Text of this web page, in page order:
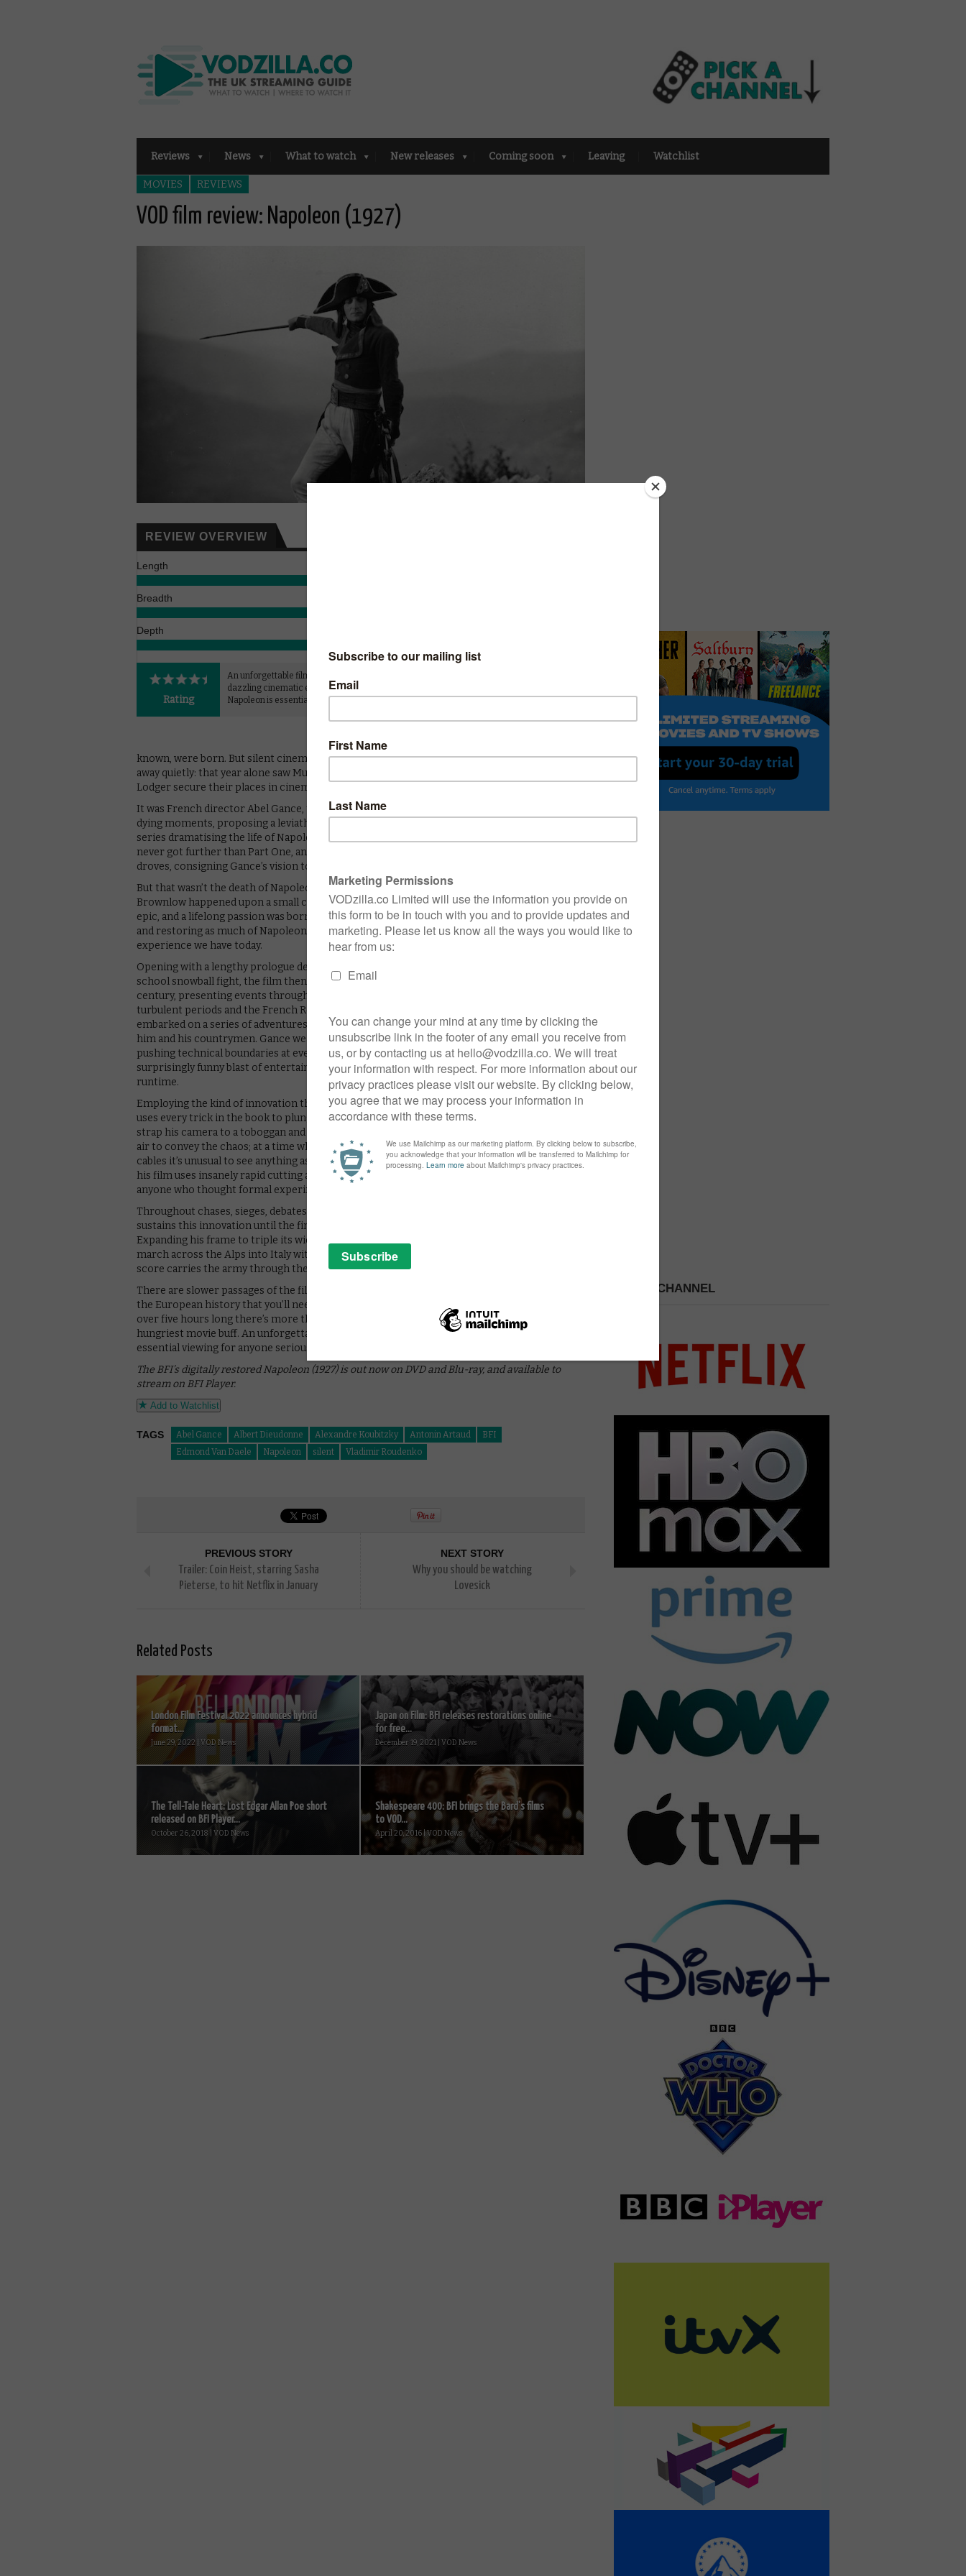
Reviews News What to watch New releases Coming soon Leaving Watchlist
MOVIES REVIEWS
VOD film review: Napoleon (1927)
REVIEW OVERVIEW
Length
Breadth
Depth
Rating
An unforgettable film and a
dazzling cinematic experience,
Napoleon is essential viewing.
PLAYER / CURZON HOME CINEMA
revolution. Al Jolson’s The Jazz Singer
saying, and the ‘talkies’, as they became
known, were born. But silent cinema – then, of course, the status quo – wasn’t about to go
away quietly: that year alone saw Murnau’s Sunrise, Lang’s Metropolis and Hitchcock’s The
Lodger secure their places in cinema history without a word of audible dialogue.
It was French director Abel Gance, though, who made the biggest noise of the silent era’s
dying moments, proposing a leviathanic project of unprecedented ambition: a six-part film
series dramatising the life of Napoleon Bonaparte. Sadly – but unsurprisingly – the project
never got further than Part One, and that film was so long that audiences stayed away in
droves, consigning Gance’s vision to the footnotes of cinema history.
But that wasn’t the death of Napoleon. As a teenager in the 1950s, film historian Kevin
Brownlow happened upon a small collection of film reels containing footage from Gance’s
epic, and a lifelong passion was born. Brownlow spent the next five decades tracking down
and restoring as much of Napoleon as he could, and the result is the astonishing 333-minute
experience we have today.
Opening with a lengthy prologue demonstrating a young Napoleon’s strategic prowess in a
school snowball fight, the film then jumps ahead 12 years to the final decade of the 18th
century, presenting events through Napoleon’s eyes: as Europe underwent one of its most
turbulent periods and the French Revolution turned his country upside down, Napoleon
embarked on a series of adventures, battles and love affairs that would shape the destiny of
him and his countrymen. Gance weaves these events into a tapestry of cinematic excellence,
pushing technical boundaries at every turn and delivering a thrilling, romantic and often
surprisingly funny blast of entertainment that barely lets up during its five-and-a-half-hour
runtime.
Employing the kind of innovation that wouldn’t look out of place in modern cinema, Gance
uses every trick in the book to plunge us into Napoleon’s world. The snowball fight sees him
strap his camera to a toboggan and fling it into the fray, and at one point spin it round in the
air to convey the chaos; at a time when filming equipment was bulky, heavy and tethered by
cables it’s unusual to see anything as daring as this. But Gance goes further still, and in editing
his film uses insanely rapid cutting and startling visual effects to a degree that will surprise
anyone who thought formal experimentation was a contemporary phenomenon.
Throughout chases, sieges, debates, victories and failures on and off the battlefield, Gance
sustains this innovation until the finale, when he trumps everything that’s come before.
Expanding his frame to triple its width for the last 20 minutes, he presents Napoleon’s
march across the Alps into Italy with glorious, epic scope, and Carl Davis’ newly-recorded
score carries the army through the film’s climax on a wave of bombastic patriotism.
There are slower passages of the film that may give you chance to quickly look up some of
the European history that you’ll need to get the most out of Napoleon, but for a film that’s
over five hours long there’s more than enough here to sate the appetite of even the
hungriest movie buff. An unforgettable film and a dazzling cinematic experience, Napoleon is
essential viewing for anyone serious about movies.
The BFI’s digitally restored Napoleon (1927) is out now on DVD and Blu-ray, and available to
stream on BFI Player.
Add to Watchlist
TAGS Abel Gance Albert Dieudonne Alexandre Koubitzky Antonin Artaud
BFI
Edmond Van Daele
Napoleon silent Vladimir Roudenko
PREVIOUS STORY
Trailer: Coin Heist, starring Sasha
Pieterse, to hit Netflix in January
NEXT STORY
Why you should be watching
Lovesick
Related Posts
London Film Festival 2022 announces hybrid
format...
June 29, 2022 | VOD News
Japan on Film: BFI releases restorations online
for free...
December 19, 2021 | VOD News
The Tell-Tale Heart: Lost Edgar Allan Poe short
released on BFI Player...
October 26, 2018 | VOD News
Shakespeare 400: BFI brings the Bard’s films
to VOD...
April 20, 2016 | VOD News
PICK A CHANNEL